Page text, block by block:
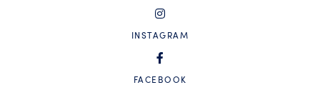
INSTAGRAM
FACEBOOK